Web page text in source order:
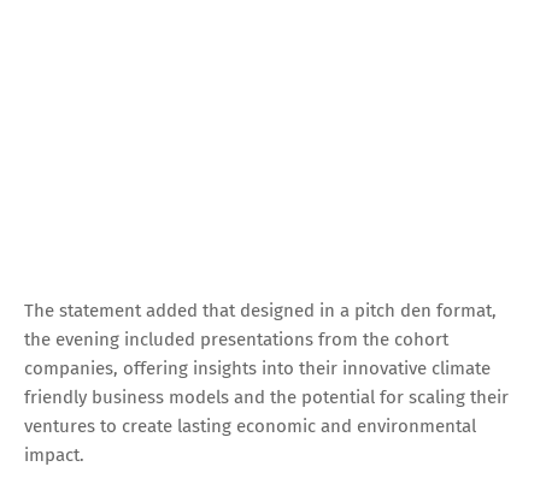
The statement added that designed in a pitch den format,
the evening included presentations from the cohort
companies, offering insights into their innovative climate
friendly business models and the potential for scaling their
ventures to create lasting economic and environmental
impact.